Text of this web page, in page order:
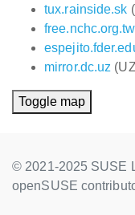
tux.rainside.sk
free.nchc.org.tw
mirror.dc.uz
Toggle map
© 2021-2025 SUSE
openSUSE